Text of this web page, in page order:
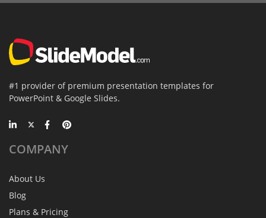
#1 provider of premium presentation templates for
PowerPoint & Google Slides.
COMPANY
About Us
Blog
Plans & Pricing